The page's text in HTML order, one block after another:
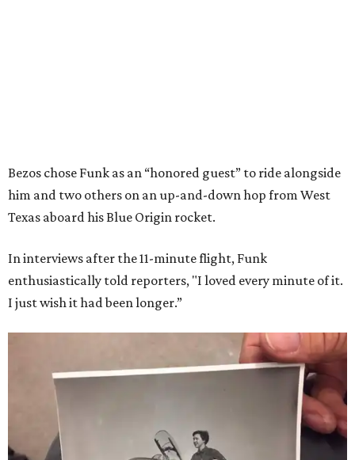
Bezos chose Funk as an “honored guest” to ride alongside
him and two others on an up-and-down hop from West
Texas aboard his Blue Origin rocket.
In interviews after the 11-minute flight, Funk
enthusiastically told reporters, "I loved every minute of it.
I just wish it had been longer.”